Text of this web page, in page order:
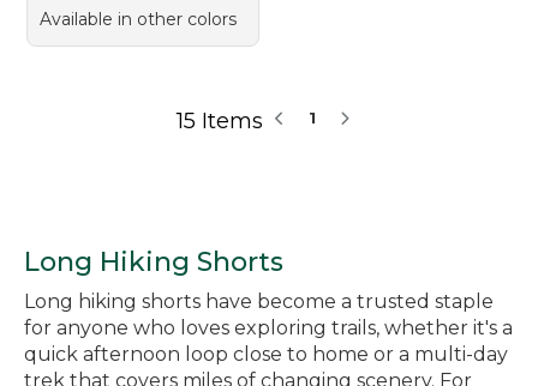
Available in other colors
15 Items 1
Long Hiking Shorts
Long hiking shorts have become a trusted staple
for anyone who loves exploring trails, whether it's a
quick afternoon loop close to home or a multi-day
trek that covers miles of changing scenery. For